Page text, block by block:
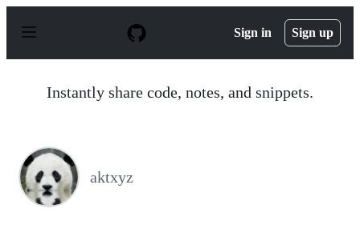
p
Sign in Sign up
Instantly share code, notes, and snippets.
aktxyz